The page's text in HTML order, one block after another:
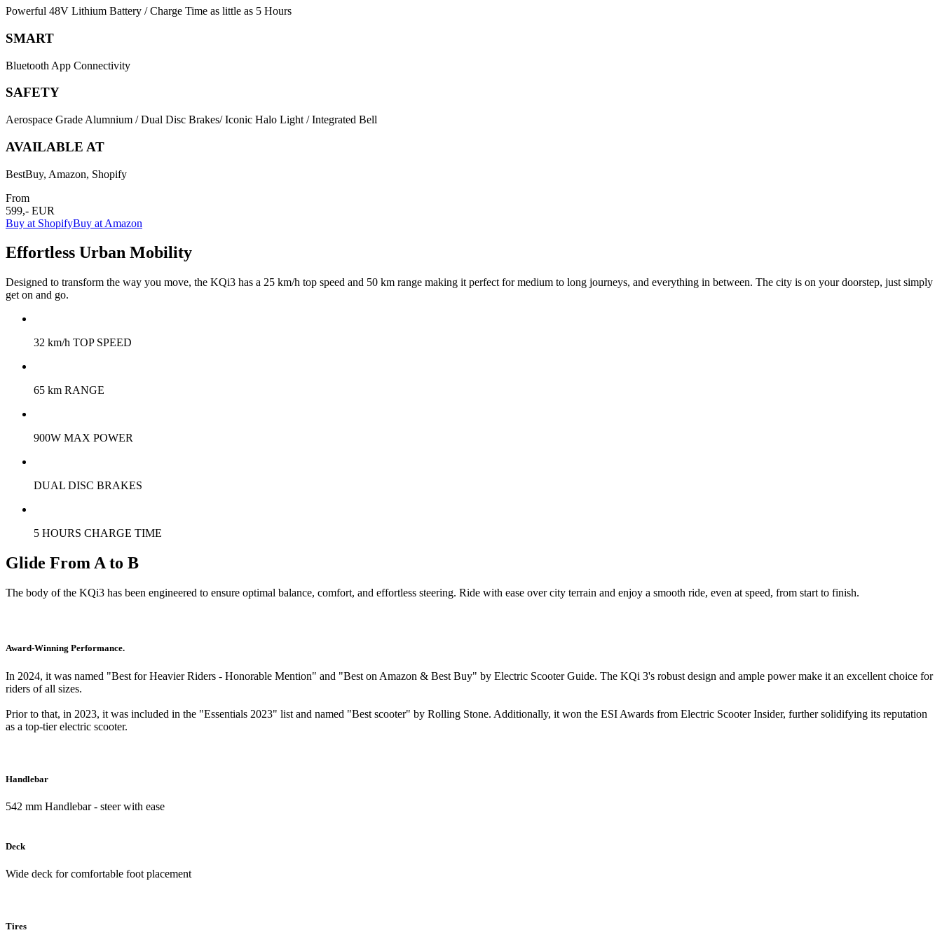
Powerful 48V Lithium Battery / Charge Time as little as 5 Hours
SMART
Bluetooth App Connectivity
SAFETY
Aerospace Grade Alumnium / Dual Disc Brakes/ Iconic Halo Light / Integrated Bell
AVAILABLE AT
BestBuy, Amazon, Shopify
From
599,- EUR
Buy at ShopifyBuy at Amazon
Effortless Urban Mobility
Designed to transform the way you move, the KQi3 has a 25 km/h top speed and 50 km range making it perfect for medium to long journeys, and everything in between. The city is on your doorstep, just simply
get on and go.
32 km/h TOP SPEED
65 km RANGE
900W MAX POWER
DUAL DISC BRAKES
5 HOURS CHARGE TIME
Glide From A to B
The body of the KQi3 has been engineered to ensure optimal balance, comfort, and effortless steering. Ride with ease over city terrain and enjoy a smooth ride, even at speed, from start to finish.
Award-Winning Performance.
In 2024, it was named "Best for Heavier Riders - Honorable Mention" and "Best on Amazon & Best Buy" by Electric Scooter Guide. The KQi 3's robust design and ample power make it an excellent choice for
riders of all sizes.
Prior to that, in 2023, it was included in the "Essentials 2023" list and named "Best scooter" by Rolling Stone. Additionally, it won the ESI Awards from Electric Scooter Insider, further solidifying its reputation
as a top-tier electric scooter.
Handlebar
542 mm Handlebar - steer with ease
Deck
Wide deck for comfortable foot placement
Tires